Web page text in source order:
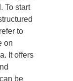
To start
to
on
It offers
be